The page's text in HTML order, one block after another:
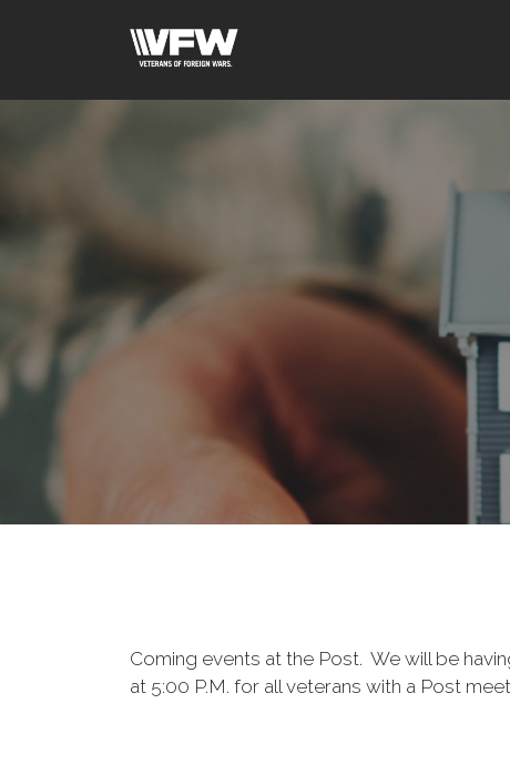
Coming events at the Post. We will be
at 5:00 P.M. for all veterans with a Post